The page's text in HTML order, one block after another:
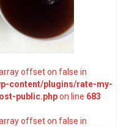
offset on false in
content/plugins/rate-my-
public.phpon line 683
offset on false in